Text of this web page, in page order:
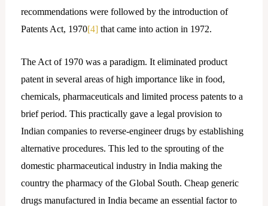
recommendations were followed by the introduction of
Patents Act, 1970[4]that came into action in 1972.
The Act of 1970 was a paradigm. It eliminated product
patent in several areas of high importance like in food,
chemicals, pharmaceuticals and limited process patents to a
brief period. This practically gave a legal provision to
Indian companies to reverse-engineer drugs by establishing
alternative procedures. This led to the sprouting of the
domestic pharmaceutical industry in India making the
country the pharmacy of the Global South. Cheap generic
drugs manufactured in India became an essential factor to